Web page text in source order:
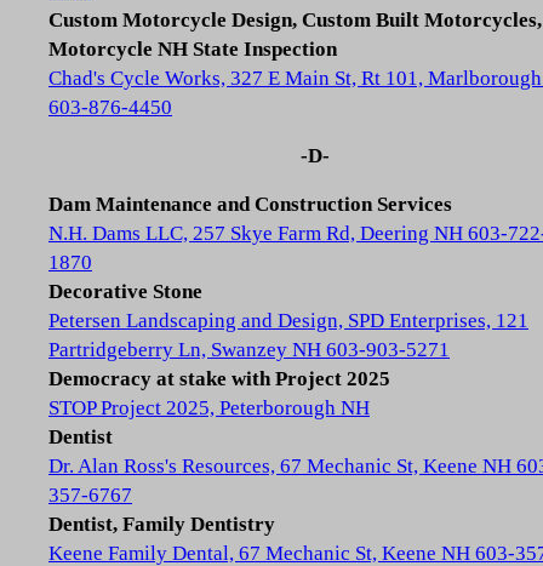
Custom Motorcycle Design, Custom Built Motorcycles,
Motorcycle NH State Inspection
Chad's Cycle Works, 327 E Main St, Rt 101,
603-876-4450
-D-
Dam Maintenance and Construction Services
N.H. Dams LLC, 257 Skye Farm Rd, Deering NH 603-
1870
Decorative Stone
Petersen Landscaping and Design, SPD Enterprises, 121
Partridgeberry Ln, Swanzey NH 603-903-5271
Democracy at stake with Project 2025
STOP Project 2025, Peterborough NH
Dentist
Dr. Alan Ross's Resources, 67 Mechanic St, Keene NH
357-6767
Dentist, Family Dentistry
Keene Family Dental, 67 Mechanic St, Keene NH 603-